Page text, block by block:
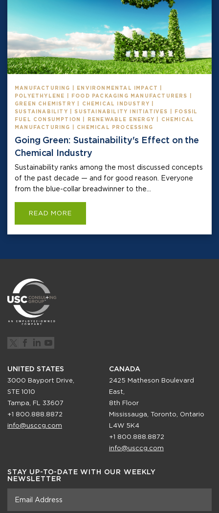
MANUFACTURING | ENVIRONMENTAL IMPACT |
POLYETHYLENE | FOOD PACKAGING MANUFACTURERS |
GREEN CHEMISTRY | CHEMICAL INDUSTRY |
SUSTAINABILITY | SUSTAINABILITY INITIATIVES | FOSSIL
FUEL CONSUMPTION | RENEWABLE ENERGY | CHEMICAL
MANUFACTURING | CHEMICAL PROCESSING
Going Green: Sustainability's Effect on the
Chemical Industry
Sustainability ranks among the most discussed concepts
of the past decade — and for good reason. Everyone
from the blue-collar breadwinner to the...
READ MORE
UNITED STATES
3000 Bayport Drive,
STE 1010
Tampa, FL 33607
+1 800.888.8872
info@usccg.com
CANADA
2425 Matheson Boulevard
East,
8th Floor
Mississauga, Toronto, Ontario
L4W 5K4
+1 800.888.8872
info@usccg.com
STAY UP-TO-DATE WITH OUR WEEKLY
NEWSLETTER